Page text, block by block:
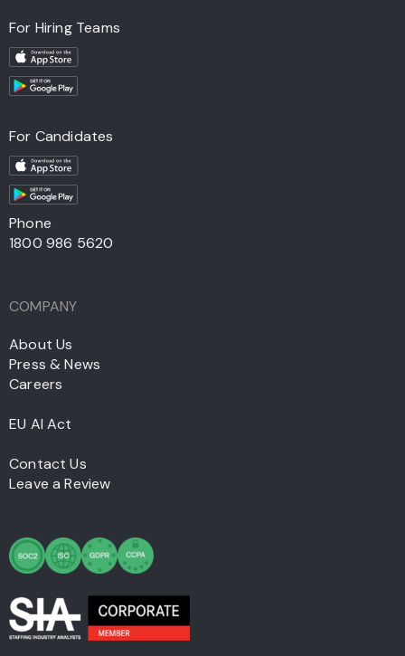
For Hiring Teams
For Candidates
Phone
1800 986 5620
COMPANY
About Us
Press & News
Careers
EU AI Act
Contact Us
Leave a Review